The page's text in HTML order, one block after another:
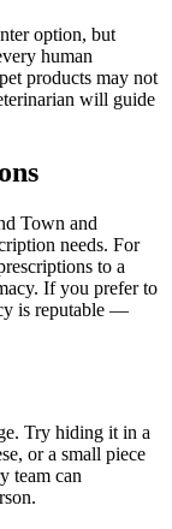
option, but
human
products may not
will guide
Town and
needs. For
to a
If you prefer to
is reputable —
Try hiding it in a
or a small piece
team can